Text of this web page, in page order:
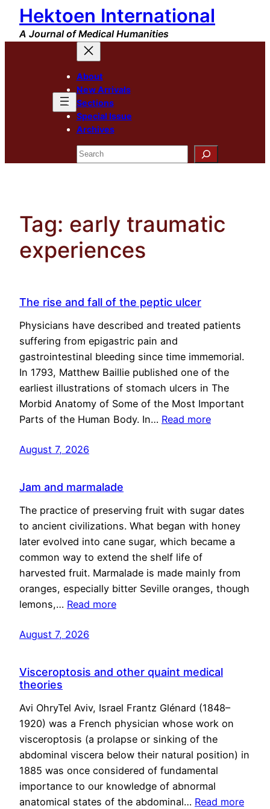
Skip
content
Hektoen International
A Journal of Medical Humanities
About
New Arrivals
Sections
Special Issue
Archives
Search
Tag: early traumatic
experiences
The rise and fall of the peptic ulcer
Physicians have described and treated patients
suffering from epigastric pain and
gastrointestinal bleeding since time immemorial.
In 1793, Matthew Baillie published one of the
earliest illustrations of stomach ulcers in The
Morbid Anatomy of Some of the Most Important
Parts of the Human Body. In… Read more
August 7, 2026
Jam and marmalade
The practice of preserving fruit with sugar dates
to ancient civilizations. What began with honey
later evolved into cane sugar, which became a
common way to extend the shelf life of
harvested fruit. Marmalade is made mainly from
oranges, especially bitter Seville oranges, though
lemons,… Read more
August 7, 2026
Visceroptosis and other quaint medical
theories
Avi OhryTel Aviv, Israel Frantz Glénard (1848–
1920) was a French physician whose work on
visceroptosis (a prolapse or sinking of the
abdominal viscera below their natural position) in
1885 was once considered of fundamental
importance to our knowledge of abnormal
anatomical states of the abdominal… Read more